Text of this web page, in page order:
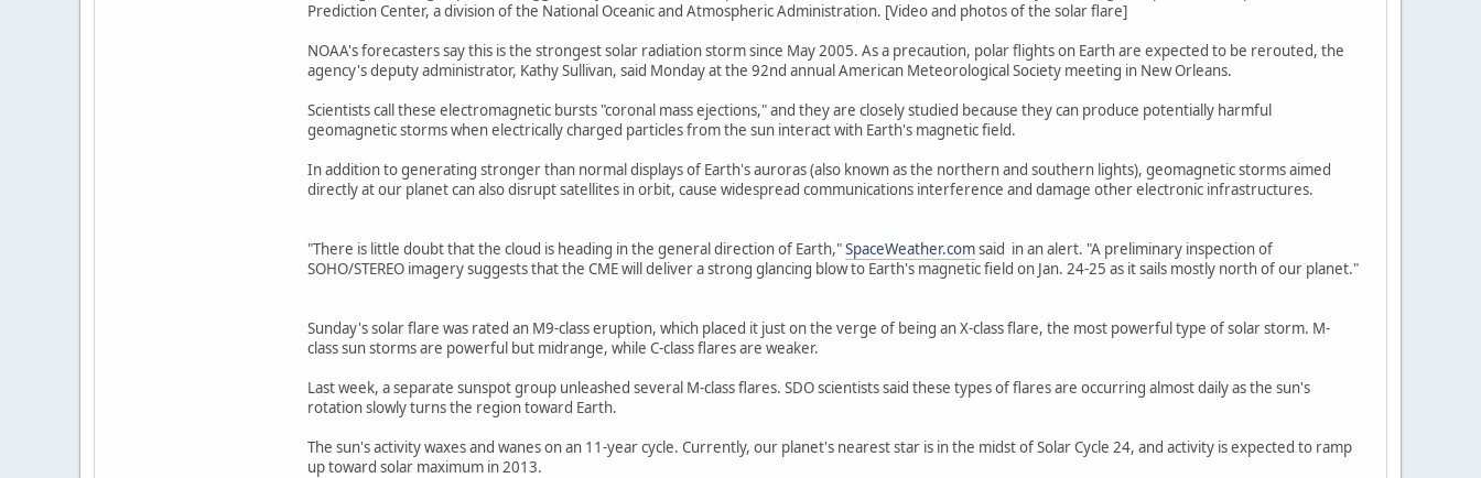
Prediction Center, a division of the National Oceanic and Atmospheric Administration. [Video and photos of the solar flare]
NOAA's forecasters say this is the strongest solar radiation storm since May 2005. As a precaution, polar flights on Earth are expected to be rerouted, the
agency's deputy administrator, Kathy Sullivan, said Monday at the 92nd annual American Meteorological Society meeting in New Orleans.
Scientists call these electromagnetic bursts "coronal mass ejections," and they are closely studied because they can produce potentially harmful
geomagnetic storms when electrically charged particles from the sun interact with Earth's magnetic field.
In addition to generating stronger than normal displays of Earth's auroras (also known as the northern and southern lights), geomagnetic storms aimed
directly at our planet can also disrupt satellites in orbit, cause widespread communications interference and damage other electronic infrastructures.
"There is little doubt that the cloud is heading in the general direction of Earth,"SpaceWeather.comsaid in an alert. "A preliminary inspection of
SOHO/STEREO imagery suggests that the CME will deliver a strong glancing blow to Earth's magnetic field on Jan. 24-25 as it sails mostly north of our planet."
Sunday's solar flare was rated an M9-class eruption, which placed it just on the verge of being an X-class flare, the most powerful type of solar storm. M-
class sun storms are powerful but midrange, while C-class flares are weaker.
Last week, a separate sunspot group unleashed several M-class flares. SDO scientists said these types of flares are occurring almost daily as the sun's
rotation slowly turns the region toward Earth.
The sun's activity waxes and wanes on an 11-year cycle. Currently, our planet's nearest star is in the midst of Solar Cycle 24, and activity is expected to ramp
up toward solar maximum in 2013.